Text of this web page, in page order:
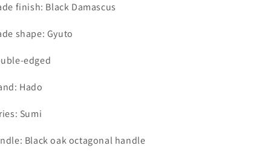
finish: Black Damascus
shape: Gyuto
edged
Hado
Sumi
Black oak octagonal handle